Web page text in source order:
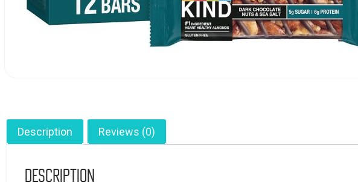
Description Reviews (0)
Description